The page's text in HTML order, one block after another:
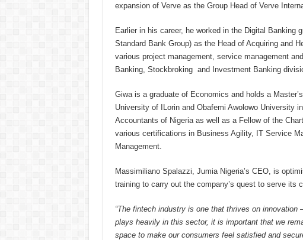
expansion of Verve as the Group Head of Verve
Earlier in his career, he worked in the Digital Banking
Standard Bank Group) as the Head of Acquiring and
various project management, service management
Banking, Stockbroking and Investment Banking
Giwa is a graduate of Economics and holds a
University of ILorin and Obafemi Awolowo University
Accountants of Nigeria as well as a Fellow of the
various certifications in Business Agility, IT Service
Management.
Massimiliano Spalazzi, Jumia Nigeria’s CEO, is
training to carry out the company’s quest to serve its
“The fintech industry is one that thrives on
plays heavily in this sector, it is important that we
space to make our consumers feel satisfied and